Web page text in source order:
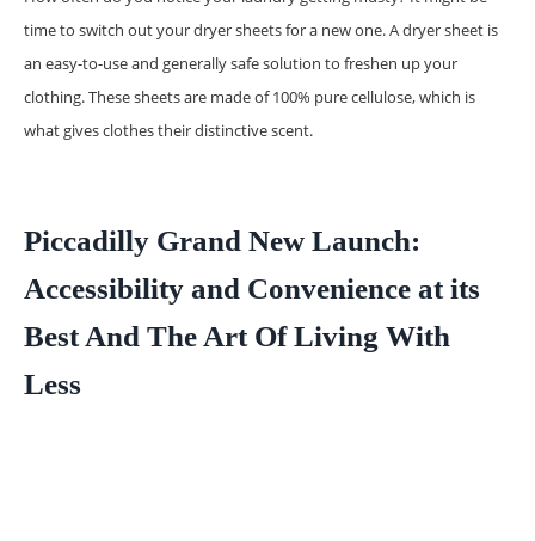
time to switch out your dryer sheets for a new one. A dryer sheet is
an easy-to-use and generally safe solution to freshen up your
clothing. These sheets are made of 100% pure cellulose, which is
what gives clothes their distinctive scent.
Piccadilly Grand New Launch:
Accessibility and Convenience at its
Best And The Art Of Living With
Less